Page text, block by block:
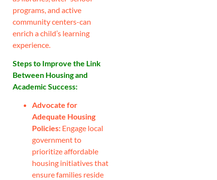
programs, and active
community centers-can
enrich a child’s learning
experience.
Steps to Improve the Link
Between Housing and
Academic Success:
Advocate for
Adequate Housing
Policies: Engage local
government to
prioritize affordable
housing initiatives that
ensure families reside